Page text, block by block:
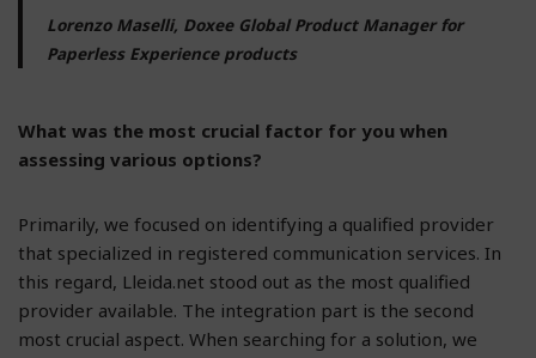
Lorenzo Maselli, Doxee Global Product Manager for
Paperless Experience products
What was the most crucial factor for you when
assessing various options?
Primarily, we focused on identifying a qualified provider
that specialized in registered communication services. In
this regard, Lleida.net stood out as the most qualified
provider available. The integration part is the second
most crucial aspect. When searching for a solution, we